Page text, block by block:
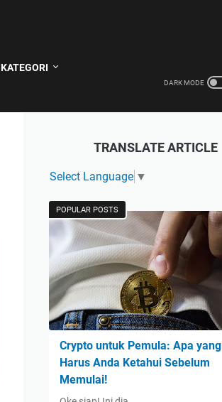
KATEGORI
TRANSLATE ARTICLE
Select Language ▼
POPULAR POSTS
Crypto untuk Pemula: Apa yang
Harus Anda Ketahui Sebelum
Memulai!